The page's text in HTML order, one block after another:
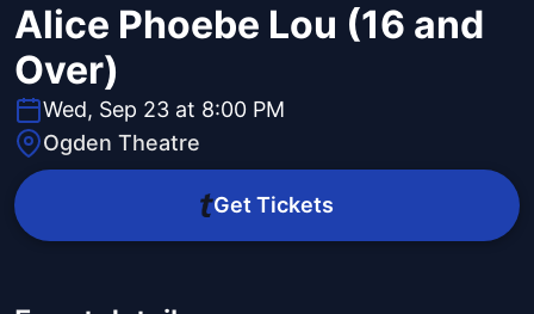
Alice Phoebe Lou (16 and
Over)
Wed, Sep 23 at 8:00 PM
Ogden Theatre
Get Tickets